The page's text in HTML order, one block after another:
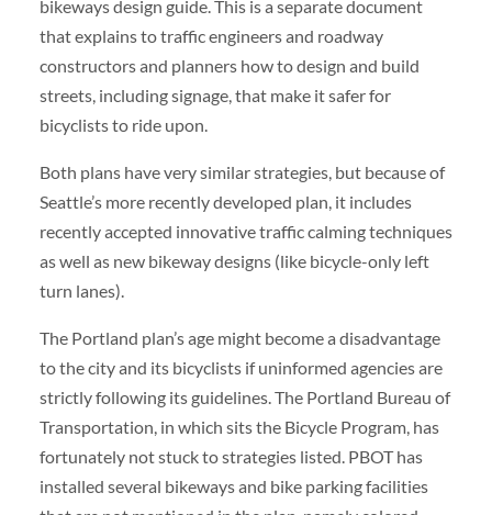
bikeways design guide. This is a separate document
that explains to traffic engineers and roadway
constructors and planners how to design and build
streets, including signage, that make it safer for
bicyclists to ride upon.
Both plans have very similar strategies, but because of
Seattle’s more recently developed plan, it includes
recently accepted innovative traffic calming techniques
as well as new bikeway designs (like bicycle-only left
turn lanes).
The Portland plan’s age might become a disadvantage
to the city and its bicyclists if uninformed agencies are
strictly following its guidelines. The Portland Bureau of
Transportation, in which sits the Bicycle Program, has
fortunately not stuck to strategies listed. PBOT has
installed several bikeways and bike parking facilities